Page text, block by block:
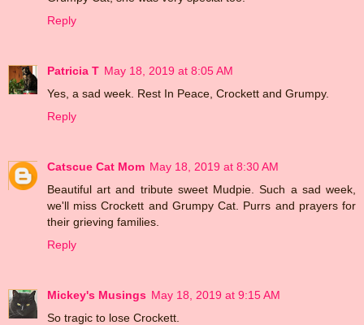
Reply
Patricia T May 18, 2019 at 8:05 AM
Yes, a sad week. Rest In Peace, Crockett and Grumpy.
Reply
Catscue Cat Mom May 18, 2019 at 8:30 AM
Beautiful art and tribute sweet Mudpie. Such a sad week,
we'll miss Crockett and Grumpy Cat. Purrs and prayers for
their grieving families.
Reply
Mickey's Musings May 18, 2019 at 9:15 AM
So tragic to lose Crockett.